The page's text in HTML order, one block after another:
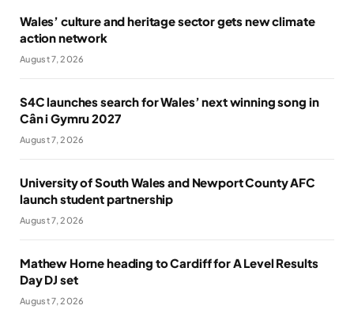
Wales’ culture and heritage sector gets new climate
action network
August 7, 2026
S4C launches search for Wales’ next winning song in
Cân i Gymru 2027
August 7, 2026
University of South Wales and Newport County AFC
launch student partnership
August 7, 2026
Mathew Horne heading to Cardiff for A Level Results
Day DJ set
August 7, 2026